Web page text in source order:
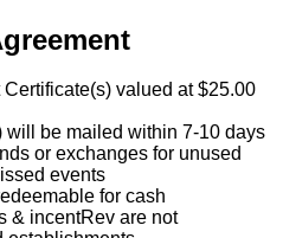
valued at $25.00
will be mailed within 7-10 days
or exchanges for unused
events
for cash
& incentRev are not